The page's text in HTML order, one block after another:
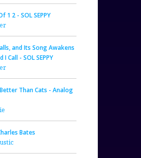
1 2 - SOL SEPPY
and Its Song Awakens
I Call - SOL SEPPY
Than Cats - Analog
Bates